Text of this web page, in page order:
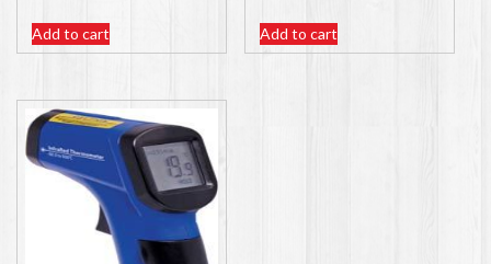
Add to cart Add to cart